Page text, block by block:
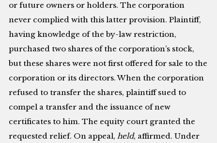
or future owners or holders. The corporation
never complied with this latter provision. Plaintiff,
having knowledge of the by-law restriction,
purchased two shares of the corporation’s stock,
but these shares were not first offered for sale to the
corporation or its directors. When the corporation
refused to transfer the shares, plaintiff sued to
compel a transfer and the issuance of new
certificates to him. The equity court granted the
requested relief. On appeal,held, affirmed. Under